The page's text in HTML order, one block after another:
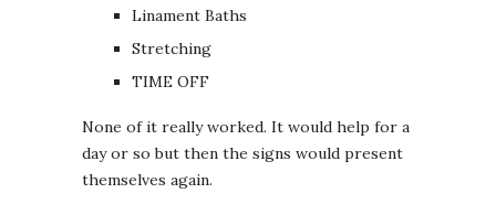
Linament Baths
Stretching
TIME OFF
None of it really worked. It would help for a
day or so but then the signs would present
themselves again.